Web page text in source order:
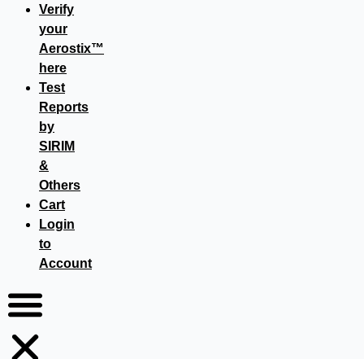
Verify
your
Aerostix™
here
Test
Reports
by
SIRIM
&
Others
Cart
Login
to
Account